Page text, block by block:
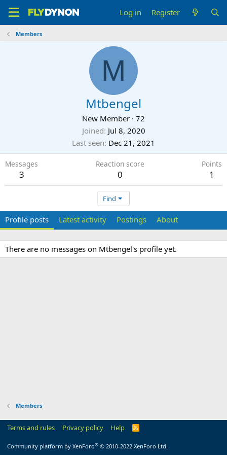
Log in Register
Members
M
Mtbengel
New Member · 72
Joined Jul 8, 2020
Last seen Dec 21, 2021
Messages
3
Reaction score
0
Points
1
Find
Profile posts Latest activity Postings About
There are no messages on Mtbengel's profile yet.
Members
Terms and rules Privacy policy Help
R
Community platform by XenForo® © 2010-2022 XenForo Ltd.